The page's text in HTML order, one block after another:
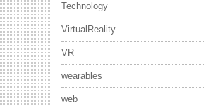
Technology
VirtualReality
VR
wearables
web